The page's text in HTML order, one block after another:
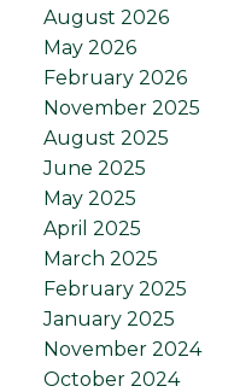
August 2026
May 2026
February 2026
November 2025
August 2025
June 2025
May 2025
April 2025
March 2025
February 2025
January 2025
November 2024
October 2024